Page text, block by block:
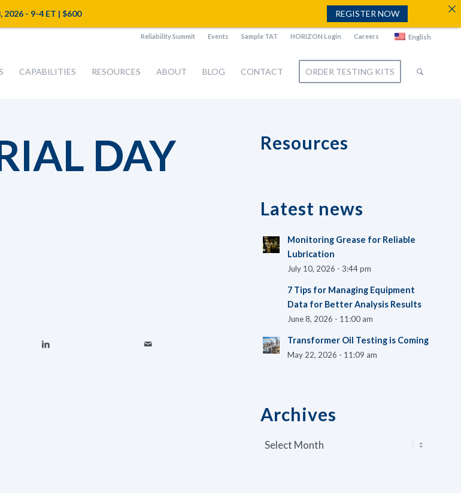
Reliability Summit Events Sample TAT HORIZON Login Careers English
CAPABILITIES RESOURCES ABOUT BLOG CONTACT ORDER TESTING KITS
DAY
Resources
Latest news
Monitoring Grease for Reliable
Lubrication
July 10, 2026 - 3:44 pm
7 Tips for Managing Equipment
Data for Better Analysis Results
June 8, 2026 - 11:00 am
Transformer Oil Testing is Coming
May 22, 2026 - 11:09 am
Archives
2026 - 9-4 ET | $600 REGISTER NOW